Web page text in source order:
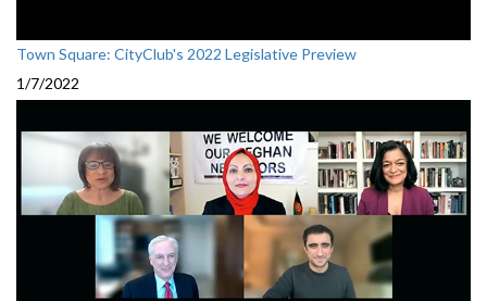
Town Square: CityClub's 2022 Legislative Preview
1/7/2022